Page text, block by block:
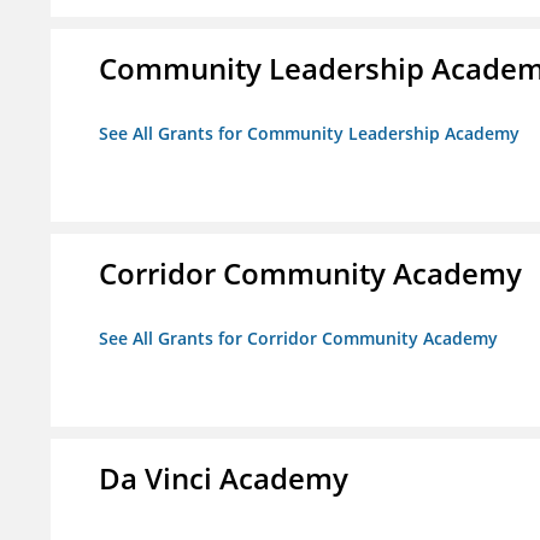
Community Leadership
See All Grants for Community Leadership Academy
Corridor Community Academy
See All Grants for Corridor Community Academy
Da Vinci Academy